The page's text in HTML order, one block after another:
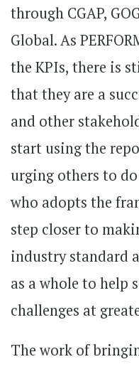
through CGAP,
Global. As
the KPIs, there is
that they are a
and other
start using the
urging others to
who adopts the
step closer to
industry standard
as a whole to help
challenges at
The work of